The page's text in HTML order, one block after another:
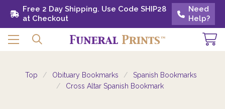
Free 2 Day Shipping. Use Code SHIP28 at
Checkout
Need
Help?
Free 2 Day Shipping. Use Code SHIP28
at Checkout
Need
Help?
Top Obituary Bookmarks
Spanish Bookmarks
Cross Altar Spanish Bookmark